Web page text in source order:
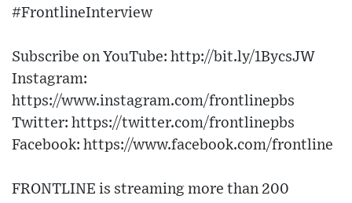
#FrontlineInterview
Subscribe on YouTube: http://bit.ly/1BycsJW
Instagram:
https://www.instagram.com/frontlinepbs
Twitter: https://twitter.com/frontlinepbs
Facebook: https://www.facebook.com/frontline
FRONTLINE is streaming more than 200